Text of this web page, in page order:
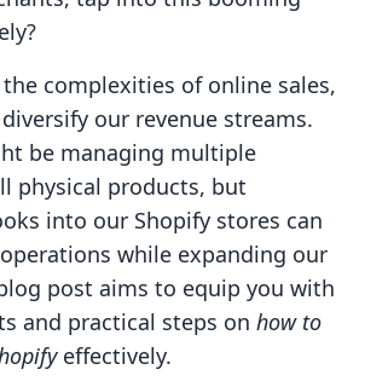
complexities of online sales,
our revenue streams.
be managing multiple
physical products, but
into our Shopify stores can
while expanding our
post aims to equip you with
and practical steps on how to
effectively.